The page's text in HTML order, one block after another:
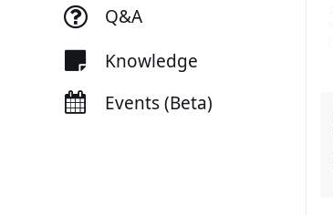
Q&A
Knowledge
Events (Beta)